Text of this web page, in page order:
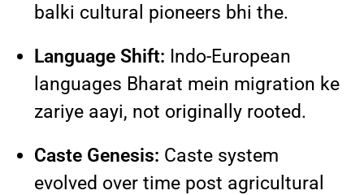
balki cultural pioneers bhi the.
Language Shift: Indo-European
languages Bharat mein migration ke
zariye aayi, not originally rooted.
Caste Genesis: Caste system
evolved over time post agricultural